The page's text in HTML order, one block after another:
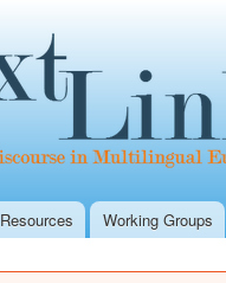
Resources Working Groups